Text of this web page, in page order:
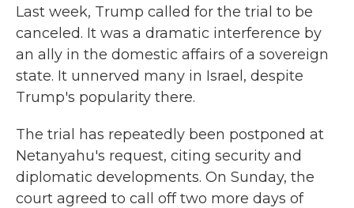
Last week, Trump called for the trial to be
canceled. It was a dramatic interference by
an ally in the domestic affairs of a sovereign
state. It unnerved many in Israel, despite
Trump's popularity there.
The trial has repeatedly been postponed at
Netanyahu's request, citing security and
diplomatic developments. On Sunday, the
court agreed to call off two more days of